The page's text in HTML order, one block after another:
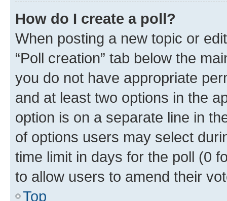
How do I create a poll?
When posting a new topic or
“Poll creation” tab below the
you do not have appropriate
and at least two options in the
option is on a separate line in
of options users may select
time limit in days for the poll (0
to allow users to amend their
Top